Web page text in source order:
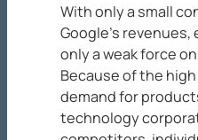
With only a small
Google’s
only a weak force
Because of the
demand for
technology